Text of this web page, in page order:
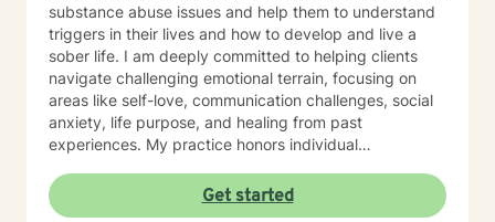
substance abuse issues and help them to understand
triggers in their lives and how to develop and live a
sober life. I am deeply committed to helping clients
navigate challenging emotional terrain, focusing on
areas like self-love, communication challenges, social
anxiety, life purpose, and healing from past
experiences. My practice honors individual
guidance through personal transformation. My
therapeutic style integrates evidence-based practices
Get started